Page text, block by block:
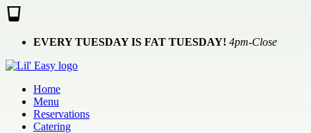
Skip to main content
EVERY TUESDAY IS FAT TUESDAY! 4pm-Close
Home
Menu
Reservations
Catering